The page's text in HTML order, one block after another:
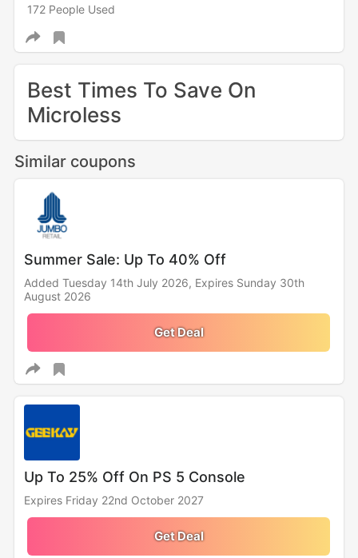
172 People Used
Best Times To Save On
Microless
Similar coupons
Summer Sale: Up To 40% Off
Added Tuesday 14th July 2026, Expires Sunday 30th
August 2026
Get Deal
Up To 25% Off On PS 5 Console
Expires Friday 22nd October 2027
Get Deal